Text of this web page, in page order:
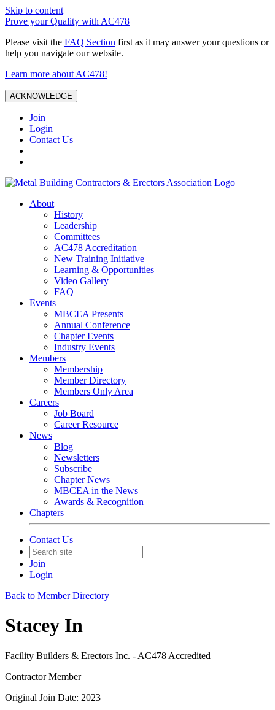
Skip to content
Prove your Quality with AC478
Please visit the FAQ Section first as it may answer your questions or
help you navigate our website.
Learn more about AC478!
ACKNOWLEDGE
Join
Login
Contact Us
About
History
Leadership
Committees
AC478 Accreditation
New Training Initiative
Learning & Opportunities
Video Gallery
FAQ
Events
MBCEA Presents
Annual Conference
Chapter Events
Industry Events
Members
Membership
Member Directory
Members Only Area
Careers
Job Board
Career Resource
News
Blog
Newsletters
Subscribe
Chapter News
MBCEA in the News
Awards & Recognition
Chapters
Contact Us
Join
Login
Back to Member Directory
Stacey In
Facility Builders & Erectors Inc. - AC478 Accredited
Contractor Member
Original Join Date: 2023